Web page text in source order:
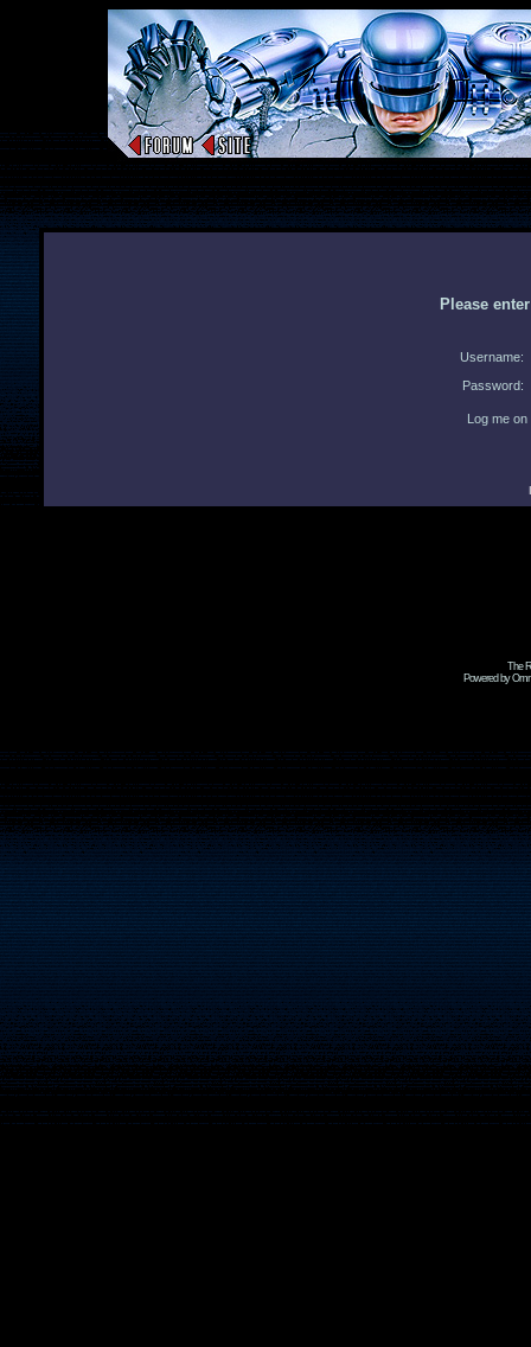
Please
Username:
Password:
Log me
The
Powered by